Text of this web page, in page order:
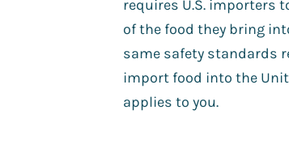
requires U.S. importers
of the food they bring
same safety standards
import food into the
applies to you.